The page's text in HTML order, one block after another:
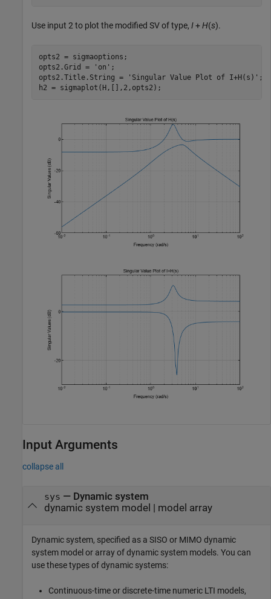
Use input 2 to plot the modified SV of type, I+H(s).
opts2 = sigmaoptions;
opts2.Grid =
'on' ;
opts2.Title.String =
'Singular Value Plot of I+H(s)' ;
h2 = sigmaplot(H,[],2,opts2);
Input Arguments
collapse all
sys — Dynamic system
dynamic system model | model array
Dynamic system, specified as a SISO or MIMO dynamic
system model or array of dynamic system models. You can
use these types of dynamic systems:
Continuous-time or discrete-time numeric LTI models,